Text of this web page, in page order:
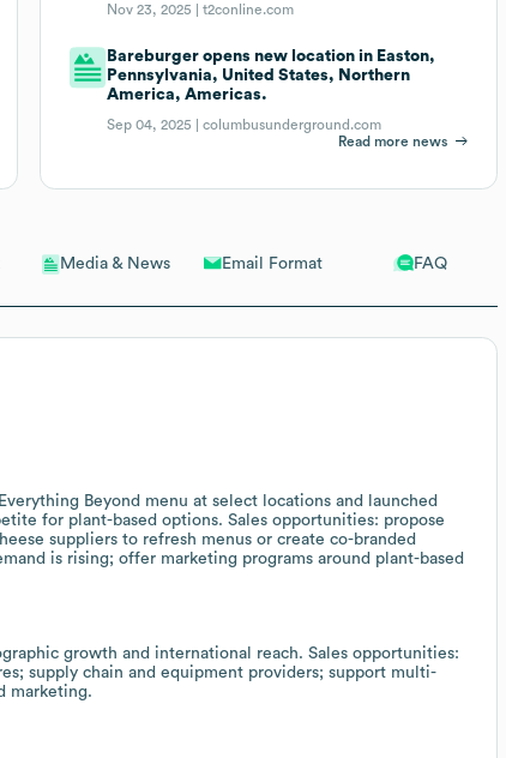
Media & News Email Format FAQ
Beyond menu at select locations and launched
for plant-based options. Sales opportunities: propose
suppliers to refresh menus or create co-branded
is rising; offer marketing programs around plant-based
growth and international reach. Sales opportunities:
supply chain and equipment providers; support multi-
marketing.
Nov 23, 2025 |t2conline.com
Bareburger opens new location in Easton,
Pennsylvania, United States, Northern
America, Americas.
Sep 04, 2025 |columbusunderground.com
Read more news